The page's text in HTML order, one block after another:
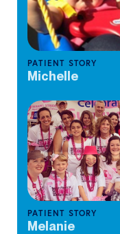
PATIENT STORY
Michelle
PATIENT STORY
Melanie